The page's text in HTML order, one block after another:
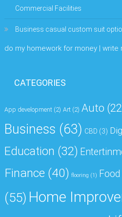
Commercial Facilities
Business casual custom suit
do my homework for money | write
CATEGORIES
App development (2) Art (2) Auto
Business (63) CBD (3)
Education (32)
Finance (40) flooring (1) Food
(55) Home